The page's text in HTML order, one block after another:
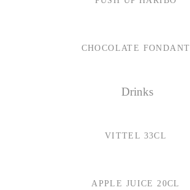
CHOCOLATE FONDANT
Drinks
VITTEL 33CL
APPLE JUICE 20CL